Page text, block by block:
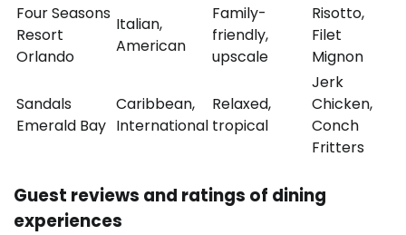
Four Seasons
Resort
Orlando
Italian,
American
Family-
friendly,
upscale
Risotto,
Filet
Mignon
Sandals
Emerald Bay
Caribbean,
International
Relaxed,
tropical
Jerk
Chicken,
Conch
Fritters
Guest reviews and ratings of dining
experiences